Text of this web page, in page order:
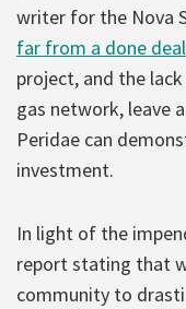
writer for the Nova
far from a done deal
project, and the
gas network, leave
Peridae can
investment.
In light of the
report stating that
community to